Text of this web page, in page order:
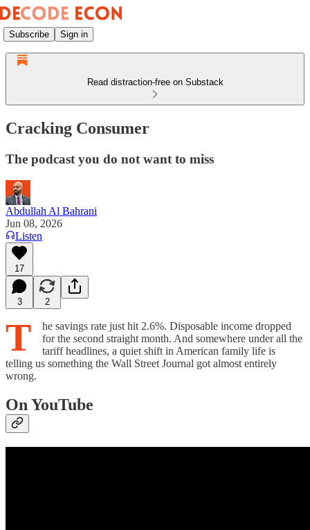
Subscribe Sign in
Read distraction-free on Substack
Cracking Consumer
The podcast you do not want to miss
Abdullah Al Bahrani
Jun 08, 2026
Listen
17
3 2
T
he savings rate just hit 2.6%. Disposable income dropped
for the second straight month. And somewhere under all the
tariff headlines, a quiet shift in American family life is
telling us something the Wall Street Journal got almost entirely
wrong.
On YouTube